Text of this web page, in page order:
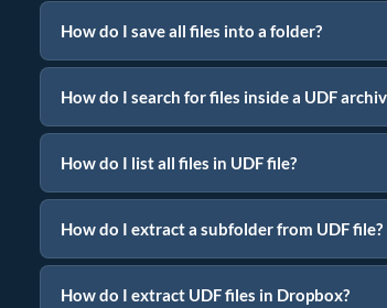
How do I save all files into a folder?
How do I search for files inside a UDF
How do I list all files in UDF file?
How do I extract a subfolder from UDF file?
How do I extract UDF files in Dropbox?